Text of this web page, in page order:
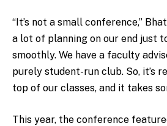
“It’s not a small conference,”
a lot of planning on our end just
smoothly. We have a faculty
purely student-run club. So, it’s
top of our classes, and it takes
This year, the conference